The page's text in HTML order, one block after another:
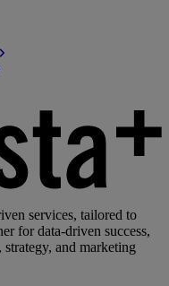
services, tailored to
for data-driven success,
and marketing